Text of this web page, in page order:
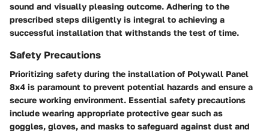
sound and visually pleasing outcome. Adhering to the
prescribed steps diligently is integral to achieving a
successful installation that withstands the test of time.
Safety Precautions
Prioritizing safety during the installation of Polywall Panel
8x4 is paramount to prevent potential hazards and ensure a
secure working environment. Essential safety precautions
include wearing appropriate protective gear such as
goggles, gloves, and masks to safeguard against dust and